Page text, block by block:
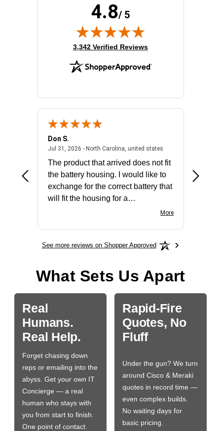
Wireless Technology: Bluetooth
4.8/ 5
(opens in new tab)
3,342 Verified Reviews
- united states
Don S.
Jul 31, 2026 - North Carolina, united statesJuly 31, 2026 -
The product that arrived does not fit
the battery housing. I would like to
exchange for the correct battery that
will fit the housing for a
More
See more reviews on Shopper Approved
What Sets Us Apart
Real
Humans.
Real Help.
Forget chasing down
reps or emailing into the
abyss. Get your own IT
Concierge — a real
human who stays with
you from start to finish.
One point of contact.
Rapid-Fire
Quotes, No
Fluff
Under the gun? We turn
around Cisco & Meraki
quotes in record time —
even complex builds.
No waiting days for
basic pricing.